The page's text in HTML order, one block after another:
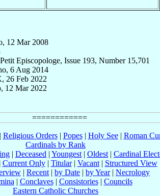
12 Mar 2008
Episcopologe, Issue 193, Number 15,701
6 Aug 2014
26 Feb 2022
12 Mar 2022
Religious Orders| Popes| Holy See| Roman
Cardinals by Rank
| Deceased | Youngest | Oldest | Cardinal
Current Only| Titular| Vacant| Structured View
| Recent | by Date | by Year| Necrology
| Conclaves| Consistories| Councils
Eastern Catholic Churches